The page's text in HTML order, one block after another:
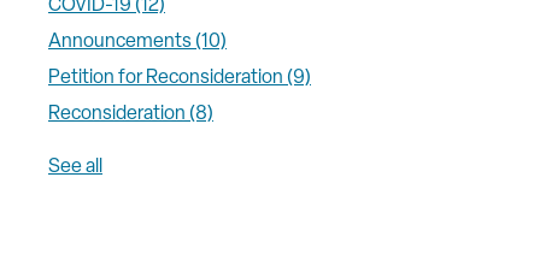
COVID-19 (12)
Announcements (10)
Petition for Reconsideration (9)
Reconsideration (8)
See all